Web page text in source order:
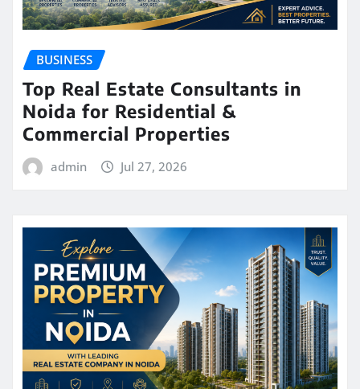
BUSINESS
Top Real Estate Consultants in
Noida for Residential &
Commercial Properties
admin Jul 27, 2026